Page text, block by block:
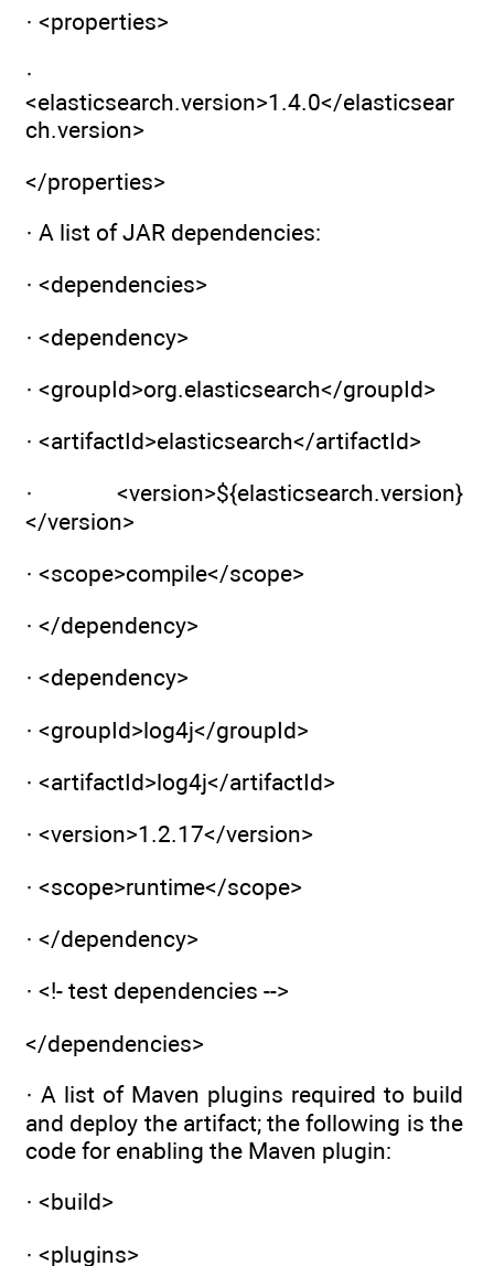
· <properties>
·
<elasticsearch.version>1.4.0</elasticsear
ch.version>
</properties>
· A list of JAR dependencies:
· <dependencies>
· <dependency>
· <groupId>org.elasticsearch</groupId>
· <artifactId>elasticsearch</artifactId>
· <version>${elasticsearch.version}
</version>
· <scope>compile</scope>
· </dependency>
· <dependency>
· <groupId>log4j</groupId>
· <artifactId>log4j</artifactId>
· <version>1.2.17</version>
· <scope>runtime</scope>
· </dependency>
· <!- test dependencies -->
</dependencies>
· A list of Maven plugins required to build
and deploy the artifact; the following is the
code for enabling the Maven plugin:
· <build>
· <plugins>